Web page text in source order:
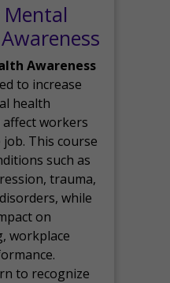
Awareness
to increase
health
workers
This course
such as
trauma,
while
on
workplace
to recognize